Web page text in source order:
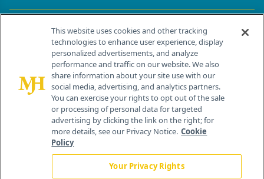
Contact Info
259 Prospect Plains Rd, Bldg H
Cranbury, NJ 08512
This website uses cookies and other tracking
technologies to enhance user experience, display
personalized advertisements, and analyze
performance and traffic on our website. We also
share information about your site use with our
social media, advertising, and analytics partners.
You can exercise your rights to opt out of the sale
or processing of personal data for targeted
advertising by clicking the link on the right; for
more details, see our Privacy Notice. Cookie
Policy
Your Privacy Rights